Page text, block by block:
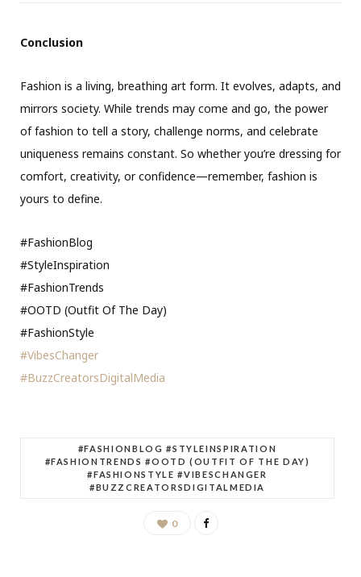
Conclusion
Fashion is a living, breathing art form. It evolves, adapts, and
mirrors society. While trends may come and go, the power
of fashion to tell a story, challenge norms, and celebrate
uniqueness remains constant. So whether you’re dressing for
comfort, creativity, or confidence—remember, fashion is
yours to define.
#FashionBlog
#StyleInspiration
#FashionTrends
#OOTD (Outfit Of The Day)
#FashionStyle
#VibesChanger
#BuzzCreatorsDigitalMedia
#FASHIONBLOG #STYLEINSPIRATION
#FASHIONTRENDS #OOTD (OUTFIT OF THE DAY)
#FASHIONSTYLE #VIBESCHANGER
#BUZZCREATORSDIGITALMEDIA
0